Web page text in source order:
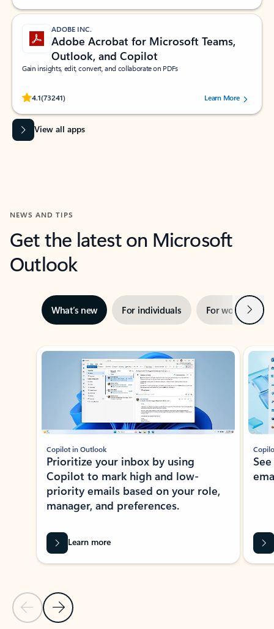
ADOBE INC.
Adobe Acrobat for Microsoft Teams,
Outlook, and Copilot
Gain insights, edit, convert, and collaborate on PDFs
4.1(73241)
Rated (#=ratingAverage#) stars out of 5 stars, by 73241 users.Learn More
View all apps
NEWS AND TIPS
Get the latest on Microsoft
Outlook
What’s new For individuals For work Next
Showing slide 1 of 3
Previous Slide
Next Slide
Copilot in Outlook
Prioritize your inbox by using
Copilot to mark high and low-
priority emails based on your role,
manager, and preferences.
Learn more